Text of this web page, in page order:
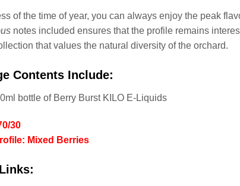
of the time of year, you can always enjoy the peak
notes included ensures that the profile remains
that values the natural diversity of the orchard.
Contents Include:
bottle of Berry Burst KILO E-Liquids
30
Mixed Berries